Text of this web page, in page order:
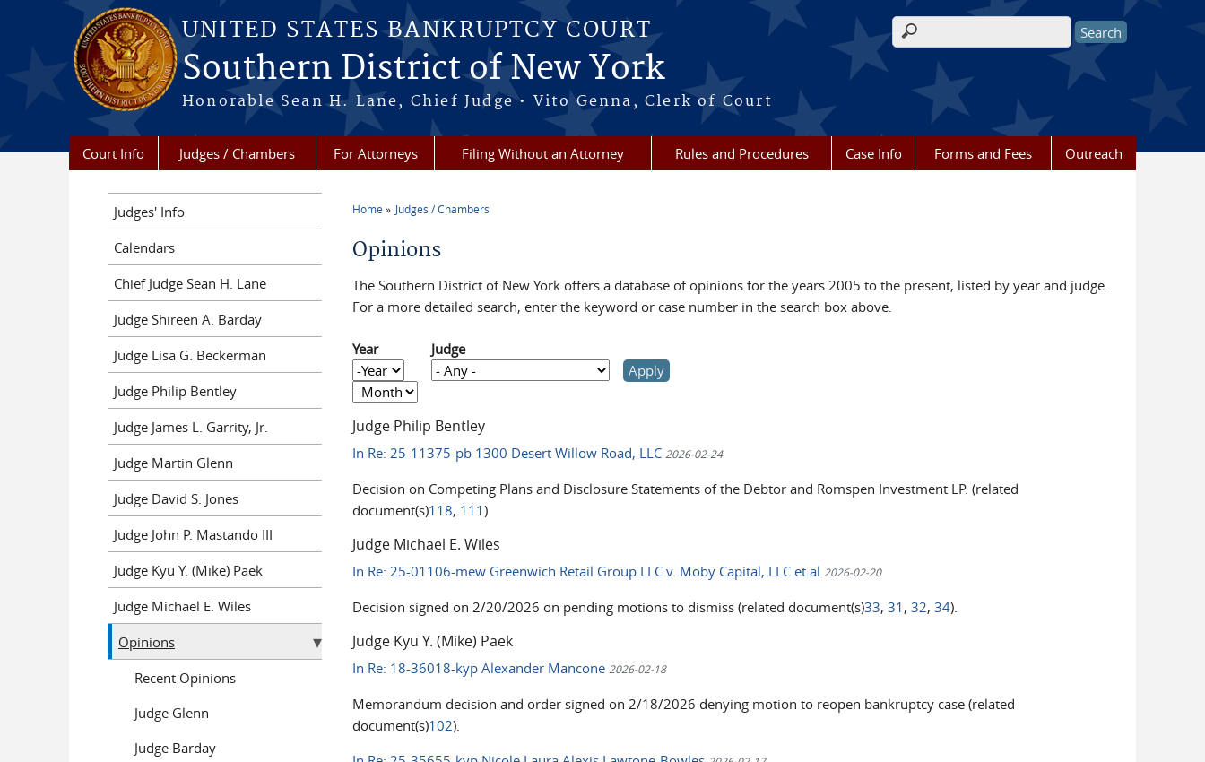
Skip to main content
UNITED STATES BANKRUPTCY COURT
Southern District of New York
Honorable Sean H. Lane, Chief Judge • Vito Genna, Clerk of Court
Search form
Court Info Judges / Chambers For Attorneys Filing Without an Attorney Rules and Procedures Case Info Forms and Fees Outreach
You are here
Home Judges / Chambers
Opinions
The Southern District of New York offers a database of opinions for the years 2005 to the present, listed by year and judge.
For a more detailed search, enter the keyword or case number in the search box above.
Year
Year
Year
Month
Judge
Judge Philip Bentley
In Re: 25-11375-pb 1300 Desert Willow Road, LLC 2026-02-24
Decision on Competing Plans and Disclosure Statements of the Debtor and Romspen Investment LP. (related
document(s)118, 111)
Judge Michael E. Wiles
In Re: 25-01106-mew Greenwich Retail Group LLC v. Moby Capital, LLC et al 2026-02-20
Decision signed on 2/20/2026 on pending motions to dismiss (related document(s)33,31 ,32,34).
Judge Kyu Y. (Mike) Paek
In Re: 18-36018-kyp Alexander Mancone 2026-02-18
Memorandum decision and order signed on 2/18/2026 denying motion to reopen bankruptcy case (related
document(s)102).
Judges' Info
Calendars
Chief Judge Sean H. Lane
Judge Shireen A. Barday
Judge Lisa G. Beckerman
Judge Philip Bentley
Judge James L. Garrity, Jr.
Judge Martin Glenn
Judge David S. Jones
Judge John P. Mastando III
Judge Kyu Y. (Mike) Paek
Judge Michael E. Wiles
Opinions
Recent Opinions
Judge Glenn
Judge Barday